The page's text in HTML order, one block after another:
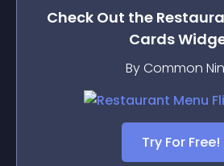
Check Out the
Cards
By Common
Try For Free!